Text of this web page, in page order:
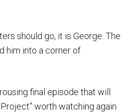
should go, it is George. The
him into a corner of
final episode that will
worth watching again